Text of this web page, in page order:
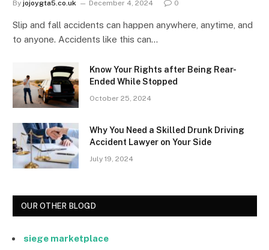
By jojoygta5.co.uk December 4, 2024 0
Slip and fall accidents can happen anywhere, anytime, and
to anyone. Accidents like this can…
Know Your Rights after Being Rear-
Ended While Stopped
October 25, 2024
Why You Need a Skilled Drunk Driving
Accident Lawyer on Your Side
July 19, 2024
OUR OTHER BLOGD
siege marketplace